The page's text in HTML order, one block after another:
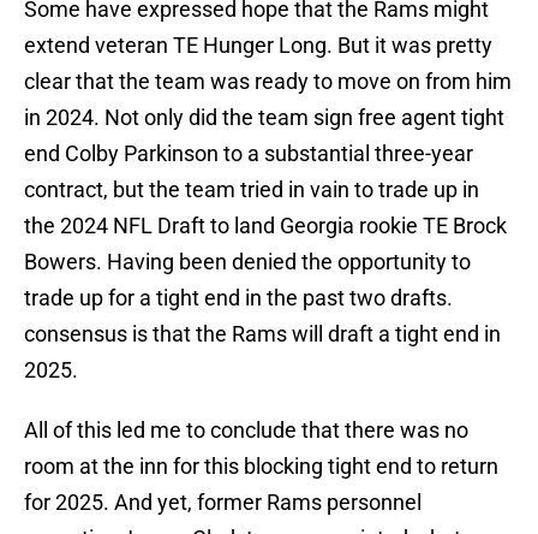
Some have expressed hope that the Rams might
extend veteran TE Hunger Long. But it was pretty
clear that the team was ready to move on from him
in 2024. Not only did the team sign free agent tight
end Colby Parkinson to a substantial three-year
contract, but the team tried in vain to trade up in
the 2024 NFL Draft to land Georgia rookie TE Brock
Bowers. Having been denied the opportunity to
trade up for a tight end in the past two drafts.
consensus is that the Rams will draft a tight end in
2025.
All of this led me to conclude that there was no
room at the inn for this blocking tight end to return
for 2025. And yet, former Rams personnel